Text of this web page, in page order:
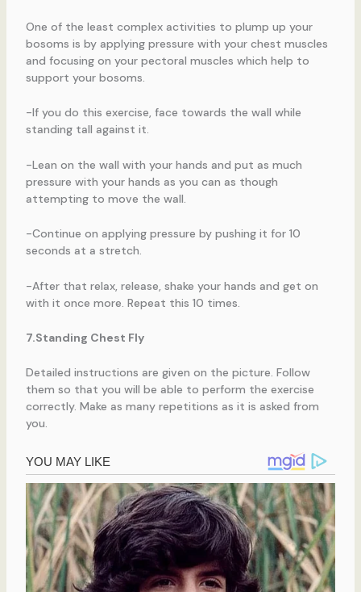
One of the least complex activities to plump up your
bosoms is by applying pressure with your chest muscles
and focusing on your pectoral muscles which help to
support your bosoms.
-If you do this exercise, face towards the wall while
standing tall against it.
-Lean on the wall with your hands and put as much
pressure with your hands as you can as though
attempting to move the wall.
-Continue on applying pressure by pushing it for 10
seconds at a stretch.
-After that relax, release, shake your hands and get on
with it once more. Repeat this 10 times.
7.Standing Chest Fly
Detailed instructions are given on the picture. Follow
them so that you will be able to perform the exercise
correctly. Make as many repetitions as it is asked from
you.